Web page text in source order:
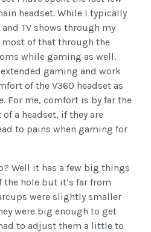
headset. While I typically
TV shows through my
of that through the
while gaming as well.
gaming and work
of the V360 headset as
For me, comfort is by far the
a headset, if they are
to pains when gaming for
Well it has a few big things
hole but it’s far from
were slightly smaller
were big enough to get
to adjust them a little to